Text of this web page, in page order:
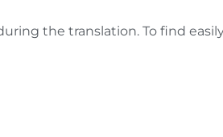
the translation. To find